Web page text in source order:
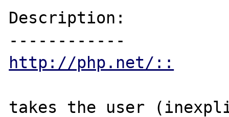
Description:
http://php.net/::
takes the user